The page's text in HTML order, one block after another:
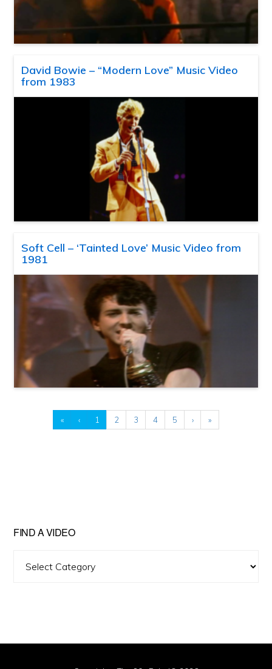
David Bowie – “Modern Love” Music Video
from 1983
Soft Cell – ‘Tainted Love’ Music Video from
1981
« ‹ 1 2 3 4 5 › »
FIND A VIDEO